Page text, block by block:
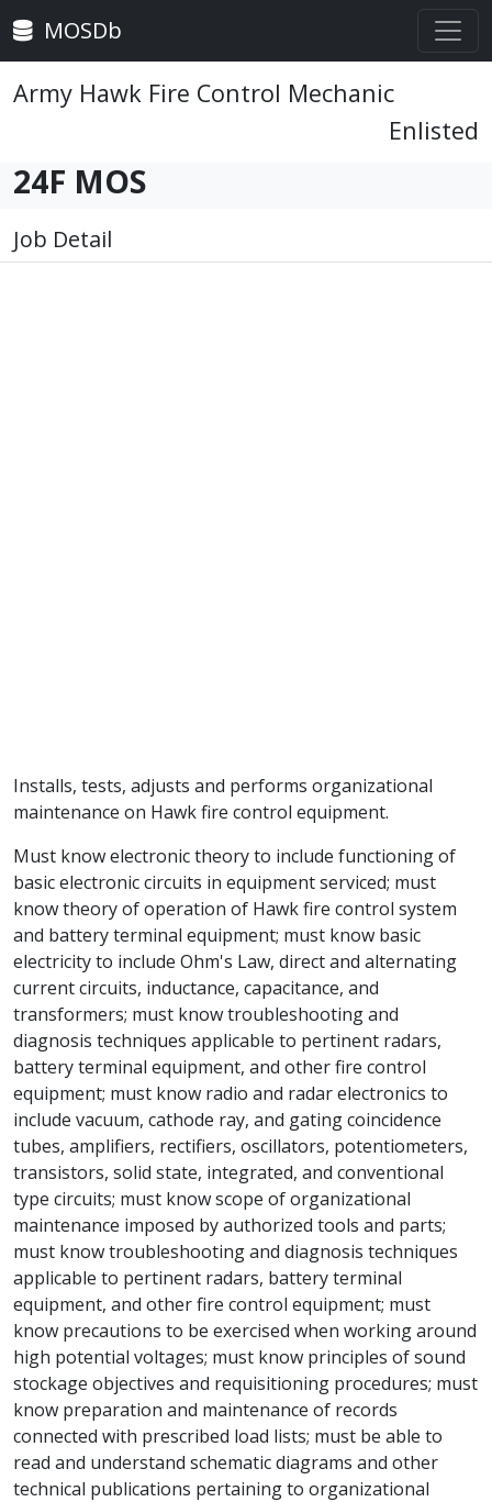
MOSDb
Army Hawk Fire Control Mechanic
Enlisted
24F MOS
Job Detail
Installs, tests, adjusts and performs organizational
maintenance on Hawk fire control equipment.
Must know electronic theory to include functioning of
basic electronic circuits in equipment serviced; must
know theory of operation of Hawk fire control system
and battery terminal equipment; must know basic
electricity to include Ohm's Law, direct and alternating
current circuits, inductance, capacitance, and
transformers; must know troubleshooting and
diagnosis techniques applicable to pertinent radars,
battery terminal equipment, and other fire control
equipment; must know radio and radar electronics to
include vacuum, cathode ray, and gating coincidence
tubes, amplifiers, rectifiers, oscillators, potentiometers,
transistors, solid state, integrated, and conventional
type circuits; must know scope of organizational
maintenance imposed by authorized tools and parts;
must know troubleshooting and diagnosis techniques
applicable to pertinent radars, battery terminal
equipment, and other fire control equipment; must
know precautions to be exercised when working around
high potential voltages; must know principles of sound
stockage objectives and requisitioning procedures; must
know preparation and maintenance of records
connected with prescribed load lists; must be able to
read and understand schematic diagrams and other
technical publications pertaining to organizational